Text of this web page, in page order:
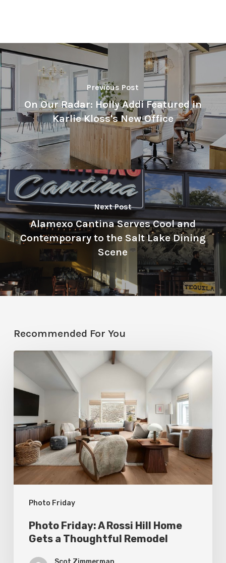
Previous Post
On Our Radar: Holly Addi Featured in
Karlie Kloss's New Office
Next Post
Alamexo Cantina Serves Cool and
Contemporary to the Salt Lake Dining
Scene
Recommended For You
Photo Friday
Friday:
A
Hill
Home
Gets
a
Thoughtful
Remodel
Photo Friday: A Rossi Hill Home
Gets a Thoughtful Remodel